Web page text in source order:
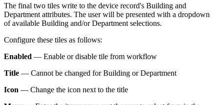
The final two tiles write to the device record's Building and
Department attributes. The user will be presented with a dropdown
of available Building and/or Department selections.
Configure these tiles as follows:
Enabled — Enable or disable tile from workflow
Title — Cannot be changed for Building or Department
Icon — Change the icon next to the title